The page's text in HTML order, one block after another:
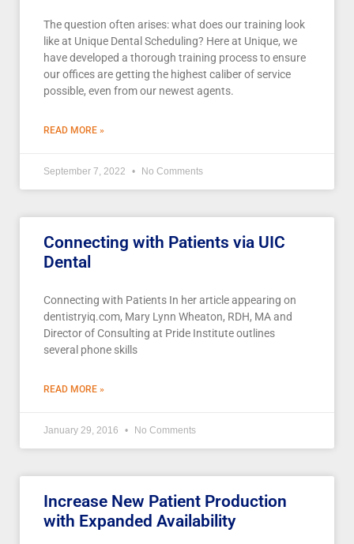
The question often arises: what does our training look
like at Unique Dental Scheduling? Here at Unique, we
have developed a thorough training process to ensure
our offices are getting the highest caliber of service
possible, even from our newest agents.
READ MORE »
September 7, 2022 No Comments
Connecting with Patients via UIC
Dental
Connecting with Patients In her article appearing on
dentistryiq.com, Mary Lynn Wheaton, RDH, MA and
Director of Consulting at Pride Institute outlines
several phone skills
READ MORE »
January 29, 2016 No Comments
Increase New Patient Production
with Expanded Availability